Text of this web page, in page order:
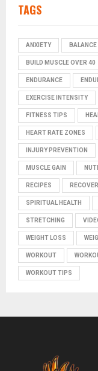
TAGS
ANXIETY BALANCE
BUILD MUSCLE OVER 40
ENDURANCE
EXERCISE INTENSITY
FITNESS TIPS
HEART RATE ZONES
INJURY PREVENTION
MUSCLE GAIN
RECIPES
SPIRITUAL HEALTH
STRETCHING
WEIGHT LOSS
WORKOUT
WORKOUT TIPS